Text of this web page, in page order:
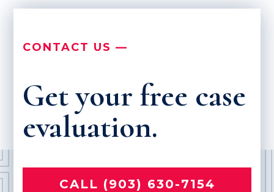
CONTACT US —
Get your free case
evaluation.
CALL (903) 630-7154